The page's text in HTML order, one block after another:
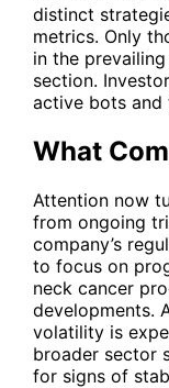
distinct
metrics. Only
in the
section.
active bots and
What
Attention now
from ongoing
company’s
to focus on
neck cancer
developments.
volatility is
broader sector
for signs of